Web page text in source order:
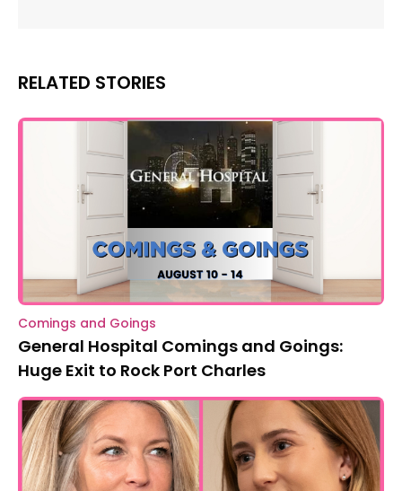
RELATED STORIES
Comings and Goings
General Hospital Comings and Goings:
Huge Exit to Rock Port Charles